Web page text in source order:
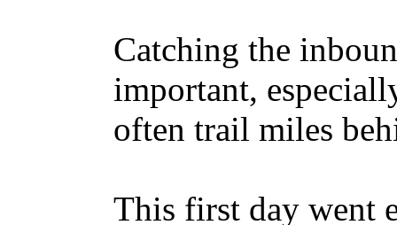
Catching the
important,
often trail miles
This first day went